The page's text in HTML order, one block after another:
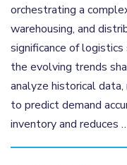
orchestrating a
warehousing, and
significance of
the evolving trends
analyze historical
to predict demand
inventory and reduces